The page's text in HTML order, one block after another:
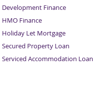
Development Finance
HMO Finance
Holiday Let Mortgage
Secured Property Loan
Serviced Accommodation Loan